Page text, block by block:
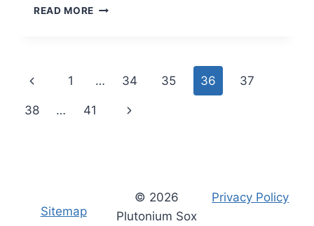
READ MORE TELETUBBIES
Page
navigation
Previous
Page
1 … 34 35 36 37
38 … 41
Next
Sitemap
© 2026
Plutonium Sox
Privacy Policy